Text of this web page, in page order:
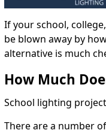
If your school,
be blown away by
alternative is much
How Much
School lighting
There are a number